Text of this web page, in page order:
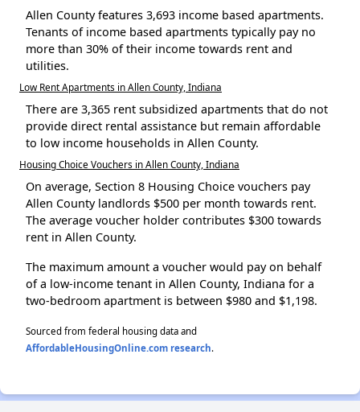
Allen County features 3,693 income based apartments.
Tenants of income based apartments typically pay no
more than 30% of their income towards rent and
utilities.
Low Rent Apartments in Allen County, Indiana
There are 3,365 rent subsidized apartments that do not
provide direct rental assistance but remain affordable
to low income households in Allen County.
Housing Choice Vouchers in Allen County, Indiana
On average, Section 8 Housing Choice vouchers pay
Allen County landlords $500 per month towards rent.
The average voucher holder contributes $300 towards
rent in Allen County.
The maximum amount a voucher would pay on behalf
of a low-income tenant in Allen County, Indiana for a
two-bedroom apartment is between $980 and $1,198.
Sourced from federal housing data and
AffordableHousingOnline.com research.